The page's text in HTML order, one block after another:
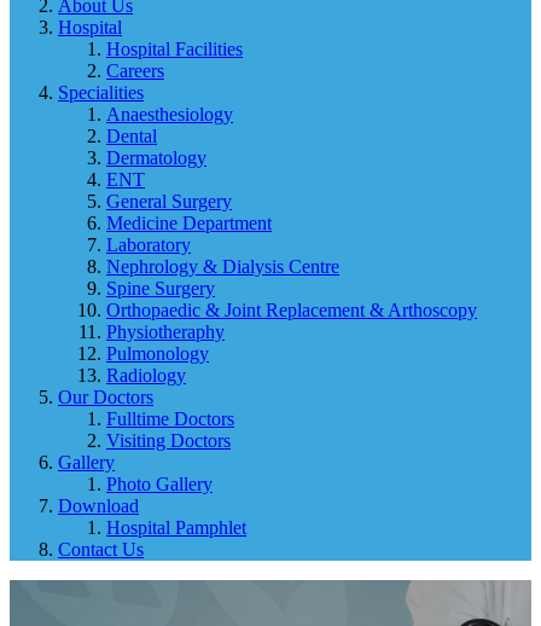
About Us
Hospital
Hospital Facilities
Careers
Specialities
Anaesthesiology
Dental
Dermatology
ENT
General Surgery
Medicine Department
Laboratory
Nephrology & Dialysis Centre
Spine Surgery
Orthopaedic & Joint Replacement & Arthoscopy
Physiotheraphy
Pulmonology
Radiology
Our Doctors
Fulltime Doctors
Visiting Doctors
Gallery
Photo Gallery
Download
Hospital Pamphlet
Contact Us